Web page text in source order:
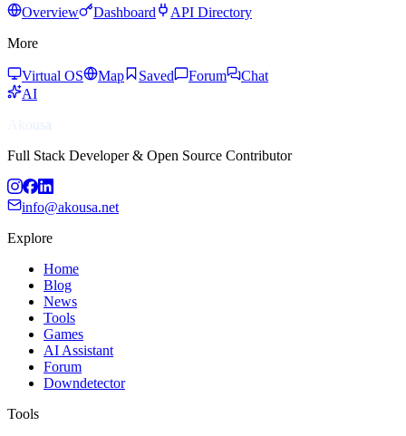
Overview Dashboard
API Directory
More
Virtual OS Map Saved Forum
Chat
AI
Akousa
Full Stack Developer & Open Source Contributor
info@akousa.net
Explore
Home
Blog
News
Tools
Games
AI Assistant
Forum
Downdetector
Tools